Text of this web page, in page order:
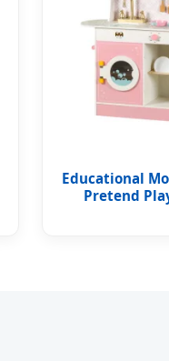
Educational
Pretend